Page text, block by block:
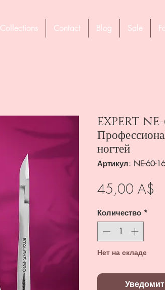
Collections Contact Blog Sale
EXPERT
ногтей
Артикул: NE-60-16
45,00 A$
Количество *
Нет на складе